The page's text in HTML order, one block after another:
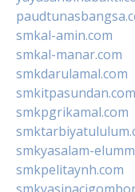
smkal-amin.com
smkal-manar.com
smkdarulamal.com
smkitpasundan.com
smkpgrikamal.com
smkyasalam-
smkpelitaynh.com